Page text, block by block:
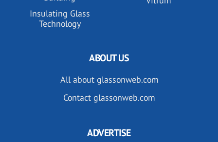
Insulating Glass
Technology
ABOUT US
All about glassonweb.com
Contact glassonweb.com
ADVERTISE